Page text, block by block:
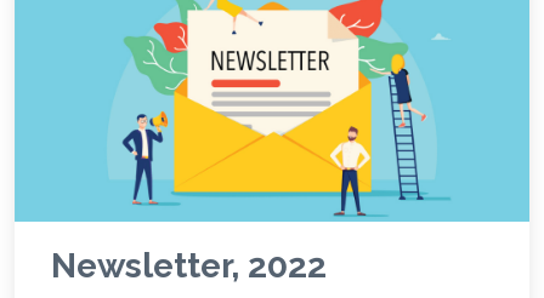
Newsletter, 2022